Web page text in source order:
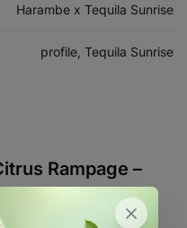
Harambe x Tequila Sunrise
profile, Tequila Sunrise
Rampage –